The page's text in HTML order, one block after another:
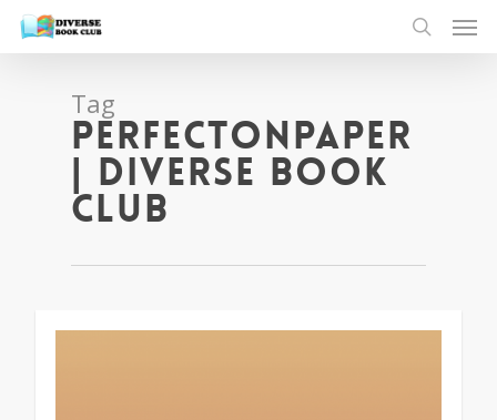
Tag
perfectonpaper
| Diverse Book
Club